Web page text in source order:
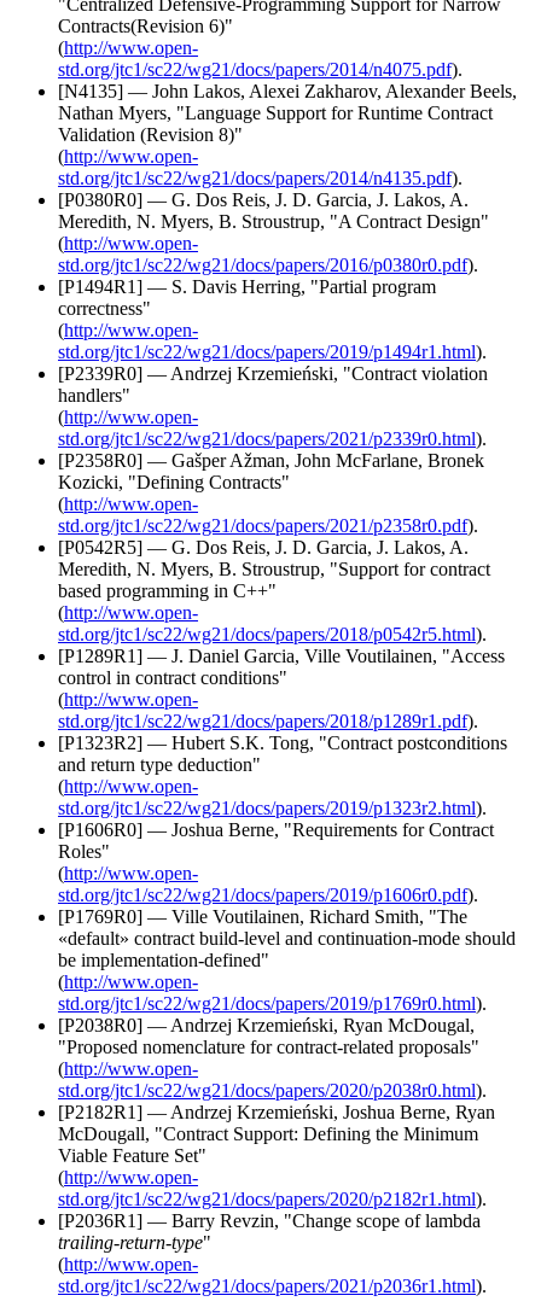
Contracts(Revision 6)"
(http://www.open-
std.org/jtc1/sc22/wg21/docs/papers/2014/n4075.pdf).
[N4135] — John Lakos, Alexei Zakharov, Alexander Beels,
Nathan Myers, "Language Support for Runtime Contract
Validation (Revision 8)"
(http://www.open-
std.org/jtc1/sc22/wg21/docs/papers/2014/n4135.pdf).
[P0380R0] — G. Dos Reis, J. D. Garcia, J. Lakos, A.
Meredith, N. Myers, B. Stroustrup, "A Contract Design"
(http://www.open-
std.org/jtc1/sc22/wg21/docs/papers/2016/p0380r0.pdf).
[P1494R1] — S. Davis Herring, "Partial program
correctness"
(http://www.open-
std.org/jtc1/sc22/wg21/docs/papers/2019/p1494r1.html).
[P2339R0] — Andrzej Krzemieński, "Contract violation
handlers"
(http://www.open-
std.org/jtc1/sc22/wg21/docs/papers/2021/p2339r0.html).
[P2358R0] — Gašper Ažman, John McFarlane, Bronek
Kozicki, "Defining Contracts"
(http://www.open-
std.org/jtc1/sc22/wg21/docs/papers/2021/p2358r0.pdf).
[P0542R5] — G. Dos Reis, J. D. Garcia, J. Lakos, A.
Meredith, N. Myers, B. Stroustrup, "Support for contract
based programming in C++"
(http://www.open-
std.org/jtc1/sc22/wg21/docs/papers/2018/p0542r5.html).
[P1289R1] — J. Daniel Garcia, Ville Voutilainen, "Access
control in contract conditions"
(http://www.open-
std.org/jtc1/sc22/wg21/docs/papers/2018/p1289r1.pdf).
[P1323R2] — Hubert S.K. Tong, "Contract postconditions
and return type deduction"
(http://www.open-
std.org/jtc1/sc22/wg21/docs/papers/2019/p1323r2.html).
[P1606R0] — Joshua Berne, "Requirements for Contract
Roles"
(http://www.open-
std.org/jtc1/sc22/wg21/docs/papers/2019/p1606r0.pdf).
[P1769R0] — Ville Voutilainen, Richard Smith, "The
«default» contract build-level and continuation-mode should
be implementation-defined"
(http://www.open-
std.org/jtc1/sc22/wg21/docs/papers/2019/p1769r0.html).
[P2038R0] — Andrzej Krzemieński, Ryan McDougal,
"Proposed nomenclature for contract-related proposals"
(http://www.open-
std.org/jtc1/sc22/wg21/docs/papers/2020/p2038r0.html).
[P2182R1] — Andrzej Krzemieński, Joshua Berne, Ryan
McDougall, "Contract Support: Defining the Minimum
Viable Feature Set"
(http://www.open-
std.org/jtc1/sc22/wg21/docs/papers/2020/p2182r1.html).
[P2036R1] — Barry Revzin, "Change scope of lambda
trailing-return-type"
(http://www.open-
std.org/jtc1/sc22/wg21/docs/papers/2021/p2036r1.html).